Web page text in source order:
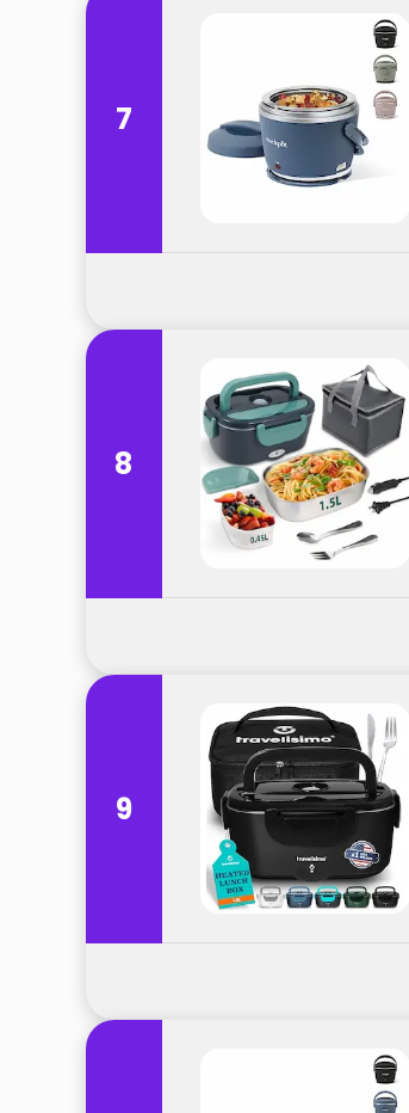
7
8
9